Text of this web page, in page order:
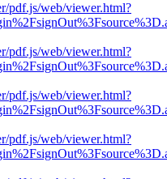
pdf.js/web/viewer.html?
pdf.js/web/viewer.html?
pdf.js/web/viewer.html?
pdf.js/web/viewer.html?